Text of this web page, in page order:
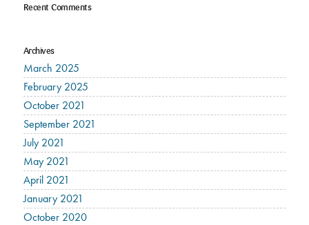
Recent Comments
Archives
March 2025
February 2025
October 2021
September 2021
July 2021
May 2021
April 2021
January 2021
October 2020